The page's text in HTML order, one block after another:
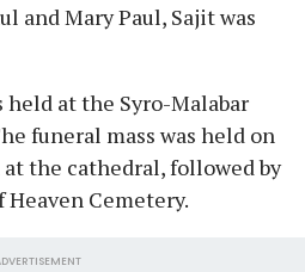
and Mary Paul, Sajit was
held at the Syro-Malabar
funeral mass was held on
at the cathedral, followed by
Cemetery.